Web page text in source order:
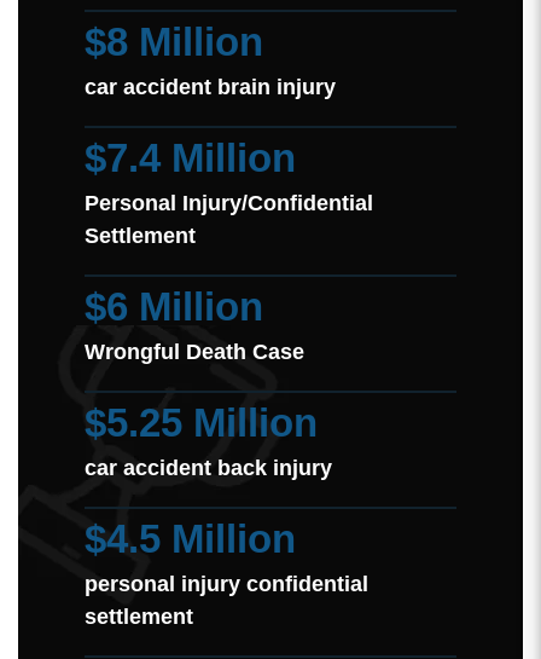
$8 Million
car accident brain injury
$7.4 Million
Personal Injury/Confidential
Settlement
$6 Million
Wrongful Death Case
$5.25 Million
car accident back injury
$4.5 Million
personal injury confidential
settlement